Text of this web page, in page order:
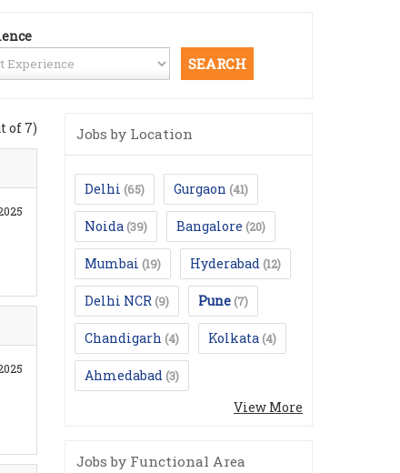
of 7) Jobs by Location
Delhi (65) Gurgaon (41)
Noida (39) Bangalore (20)
Mumbai (19) Hyderabad (12)
Delhi NCR (9) Pune (7)
Chandigarh (4) Kolkata (4)
Ahmedabad (3)
View More
Jobs by Functional Area